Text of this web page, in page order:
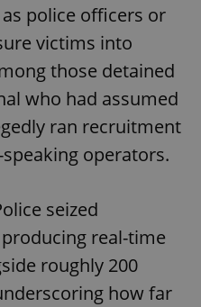
police officers or
victims into
those detained
who had assumed
ran recruitment
operators.
seized
real-time
roughly 200
how far